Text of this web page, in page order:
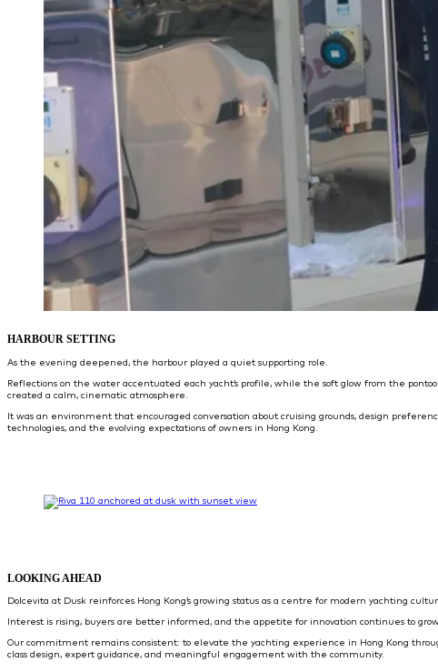
HARBOUR SETTING
As the evening deepened, the harbour played a quiet supporting role.
Reflections on the water accentuated each yacht’s profile, while the soft glow from the
created a calm, cinematic atmosphere.
It was an environment that encouraged conversation about cruising grounds, design
technologies, and the evolving expectations of owners in Hong Kong.
LOOKING AHEAD
Dolcevita at Dusk reinforces Hong Kong’s growing status as a centre for modern yachting
Interest is rising, buyers are better informed, and the appetite for innovation continues to
Our commitment remains consistent: to elevate the yachting experience in Hong Kong
class design, expert guidance, and meaningful engagement with the community.